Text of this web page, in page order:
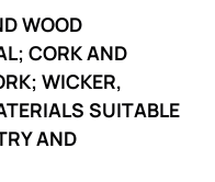
WOOD
CORK AND
WICKER,
SUITABLE
AND